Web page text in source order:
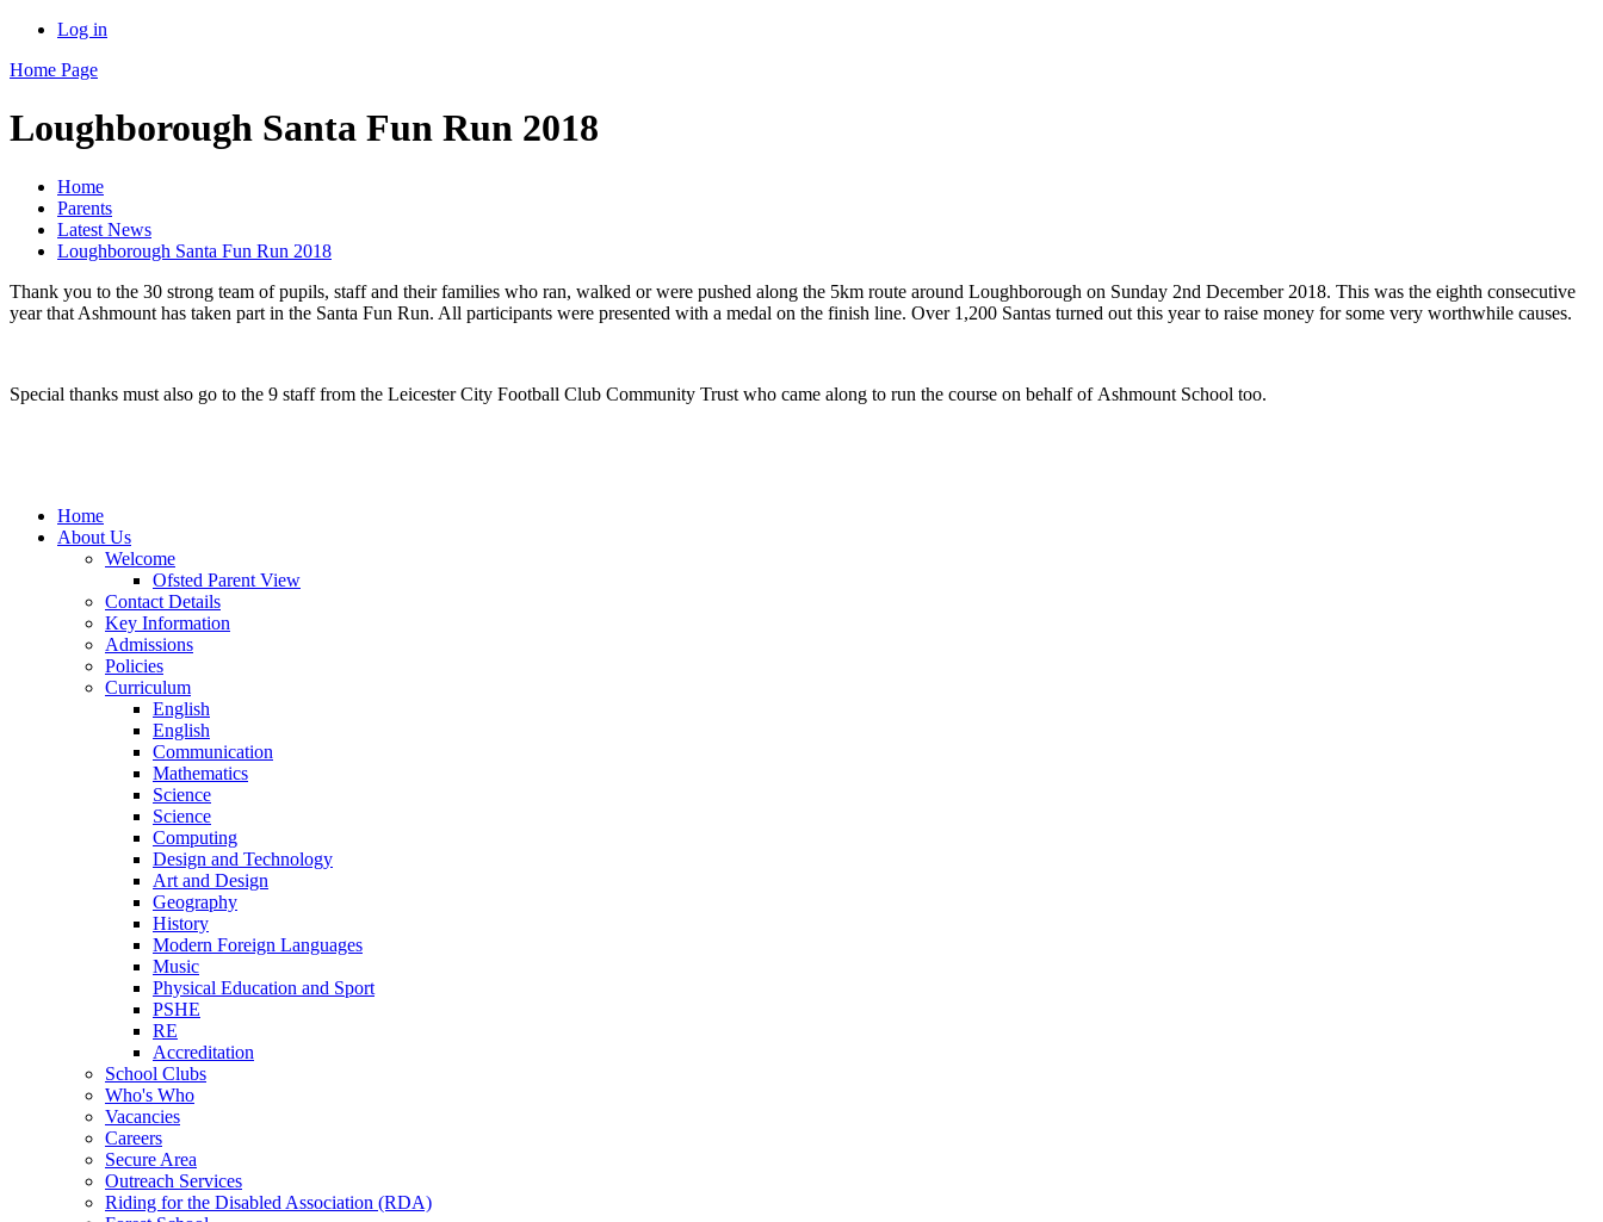
Log in
Home Page
Loughborough Santa Fun Run 2018
Home
Parents
Latest News
Loughborough Santa Fun Run 2018
Thank you to the 30 strong team of pupils, staff and their families who ran, walked or were pushed along the 5km route around Loughborough on Sunday 2nd December 2018. This was the eighth consecutive
year that Ashmount has taken part in the Santa Fun Run. All participants were presented with a medal on the finish line. Over 1,200 Santas turned out this year to raise money for some very worthwhile causes.
Special thanks must also go to the 9 staff from the Leicester City Football Club Community Trust who came along to run the course on behalf of Ashmount School too.
Home
About Us
Welcome
Ofsted Parent View
Contact Details
Key Information
Admissions
Policies
Curriculum
English
English
Communication
Mathematics
Science
Science
Computing
Design and Technology
Art and Design
Geography
History
Modern Foreign Languages
Music
Physical Education and Sport
PSHE
RE
Accreditation
School Clubs
Who's Who
Vacancies
Careers
Secure Area
Outreach Services
Riding for the Disabled Association (RDA)